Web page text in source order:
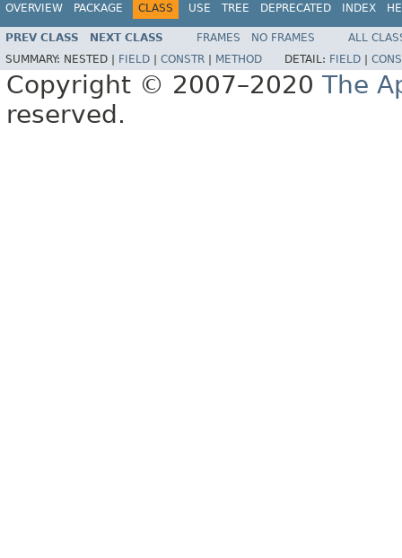
OVERVIEW PACKAGE CLASS USE TREE DEPRECATED INDEX
PREV CLASS NEXT CLASS FRAMES NO FRAMES
ALL
SUMMARY: NESTED | FIELD CONSTR METHOD DETAIL: FIELD
Copyright © 2007–2020 The
reserved.